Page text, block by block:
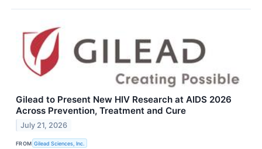
Gilead to Present New HIV Research at AIDS 2026
Across Prevention, Treatment and Cure
July 21, 2026
FROM Gilead Sciences, Inc.